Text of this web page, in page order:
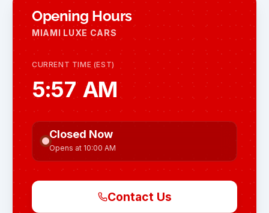
Opening Hours
MIAMI LUXE CARS
CURRENT TIME (EST)
5:57 AM
Closed Now
Opens at 10:00 AM
Contact Us